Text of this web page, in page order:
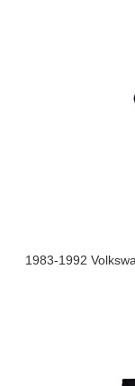
1983-1992